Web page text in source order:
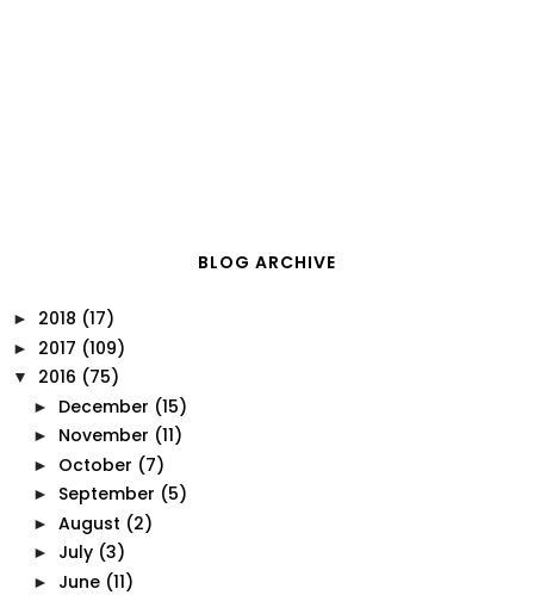
BLOG ARCHIVE
► 2018 (17)
► 2017 (109)
▼ 2016 (75)
► December (15)
► November (11)
► October (7)
► September (5)
► August (2)
► July (3)
► June (11)